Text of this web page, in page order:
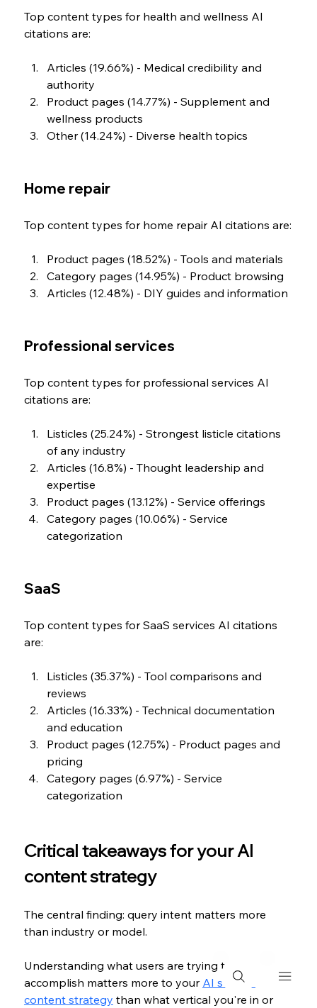
Top content types for health and wellness AI
citations are:
Articles (19.66%) - Medical credibility and
authority
Product pages (14.77%) - Supplement and
wellness products
Other (14.24%) - Diverse health topics
Home repair
Top content types for home repair AI citations are:
Product pages (18.52%) - Tools and materials
Category pages (14.95%) - Product browsing
Articles (12.48%) - DIY guides and information
Professional services
Top content types for professional services AI
citations are:
Listicles (25.24%) - Strongest listicle citations
of any industry
Articles (16.8%) - Thought leadership and
expertise
Product pages (13.12%) - Service offerings
Category pages (10.06%) - Service
categorization
SaaS
Top content types for SaaS services AI citations
are:
Listicles (35.37%) - Tool comparisons and
reviews
Articles (16.33%) - Technical documentation
and education
Product pages (12.75%) - Product pages and
pricing
Category pages (6.97%) - Service
categorization
Critical takeaways for your AI
content strategy
The central finding: query intent matters more
than industry or model.
Understanding what users are trying to
accomplish matters more to your AI search
content strategy than what vertical you're in or